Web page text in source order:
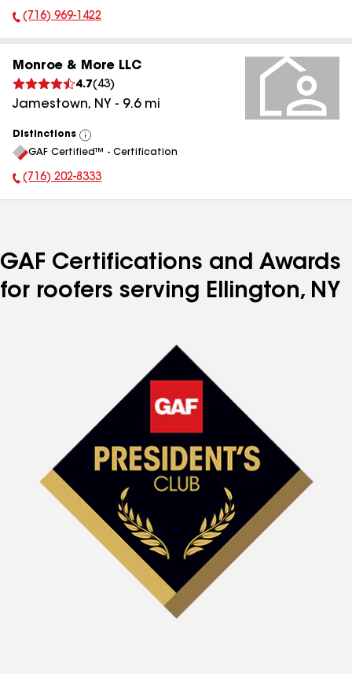
Phone Number:
(716) 969-1422
Monroe & More LLC
4.7( 43)
Jamestown, NY - 9.6mi
Distinctions
View
All
GAF Certified™ - Certification
Phone Number:
(716) 202-8333
GAF Certifications and Awards
for roofers serving Ellington, NY